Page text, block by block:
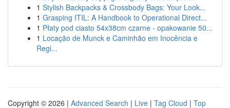
1 Stylish Backpacks & Crossbody Bags: Your Look...
1 Grasping ITIL: A Handbook to Operational Direct...
1 Płaty pod ciasto 54x38cm czarne - opakowanie 50...
1 Locação de Munck e Caminhão em Inocência e
Regi...
Copyright © 2026 | Advanced Search | Live | Tag Cloud | Top